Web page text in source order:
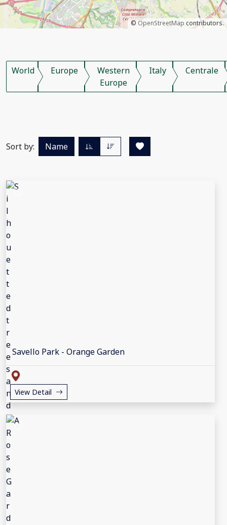
©OpenStreetMap contributors.
World Europe
Western
Europe
Italy Centrale
Sort by: Name
Savello Park - Orange Garden
View Detail